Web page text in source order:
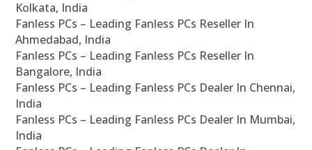
Kolkata, India
Fanless PCs – Leading Fanless PCs Reseller In
Ahmedabad, India
Fanless PCs – Leading Fanless PCs Reseller In
Bangalore, India
Fanless PCs – Leading Fanless PCs Dealer In Chennai,
India
Fanless PCs – Leading Fanless PCs Dealer In Mumbai,
India